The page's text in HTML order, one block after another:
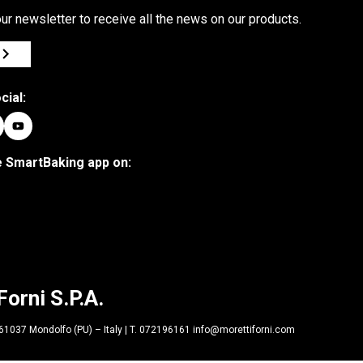
newsletter to receive all the news on our products.
SmartBaking app on:
S.P.A.
Mondolfo (PU) – Italy | T. 072196161 info@morettiforni.com